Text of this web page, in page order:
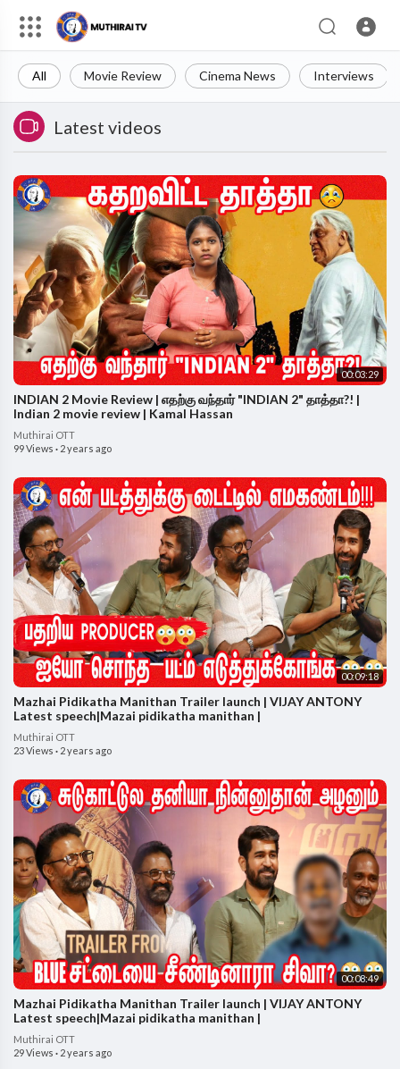
All Movie Review Cinema News Interviews
Latest videos
00:03:29
INDIAN 2 Movie Review | எதற்கு வந்தார் "INDIAN 2" தாத்தா?! |
Indian 2 movie review | Kamal Hassan
Muthirai OTT
99 Views · 2 years ago
00:09:18
Mazhai Pidikatha Manithan Trailer launch | VIJAY ANTONY
Latest speech|Mazai pidikatha manithan |
Muthirai OTT
23 Views · 2 years ago
00:08:49
Mazhai Pidikatha Manithan Trailer launch | VIJAY ANTONY
Latest speech|Mazai pidikatha manithan |
Muthirai OTT
29 Views · 2 years ago